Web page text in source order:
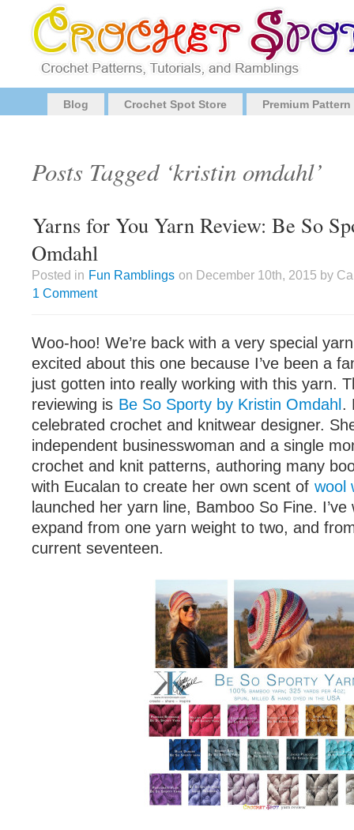
Blog Crochet Spot Store Premium
Posts Tagged ‘kristin omdahl’
Yarns for You Yarn Review: Be So
Omdahl
Posted in Fun Ramblings on December 10th, 2015 by
1 Comment
Woo-hoo! We’re back with a very special
excited about this one because I’ve been a
just gotten into really working with this yarn.
reviewing is Be So Sporty by Kristin Omdahl .
celebrated crochet and knitwear designer.
independent businesswoman and a single
crochet and knit patterns, authoring many
with Eucalan to create her own scent of wool
launched her yarn line, Bamboo So Fine.
expand from one yarn weight to two, and
current seventeen.